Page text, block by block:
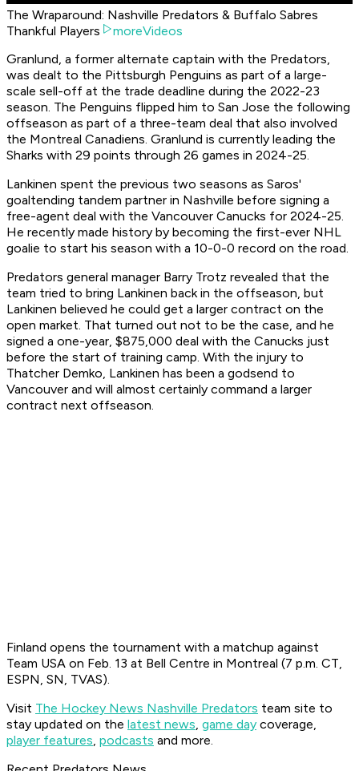
The Wraparound: Nashville Predators & Buffalo Sabres
Thankful Players
moreVideos
Granlund, a former alternate captain with the Predators,
was dealt to the Pittsburgh Penguins as part of a large-
scale sell-off at the trade deadline during the 2022-23
season. The Penguins flipped him to San Jose the following
offseason as part of a three-team deal that also involved
the Montreal Canadiens. Granlund is currently leading the
Sharks with 29 points through 26 games in 2024-25.
Lankinen spent the previous two seasons as Saros'
goaltending tandem partner in Nashville before signing a
free-agent deal with the Vancouver Canucks for 2024-25.
He recently made history by becoming the first-ever NHL
goalie to start his season with a 10-0-0 record on the road.
Predators general manager Barry Trotz revealed that the
team tried to bring Lankinen back in the offseason, but
Lankinen believed he could get a larger contract on the
open market. That turned out not to be the case, and he
signed a one-year, $875,000 deal with the Canucks just
before the start of training camp. With the injury to
Thatcher Demko, Lankinen has been a godsend to
Vancouver and will almost certainly command a larger
contract next offseason.
Finland opens the tournament with a matchup against
Team USA on Feb. 13 at Bell Centre in Montreal (7 p.m. CT,
ESPN, SN, TVAS).
Visit The Hockey News Nashville Predators team site to
stay updated on the latest news, game day coverage,
player features, podcasts and more.